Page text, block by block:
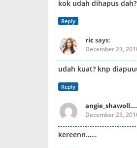
kok udah dihapus dah?
Reply
ric says:
December 23,
udah kuat? knp
Reply
December 23,
kereenn……